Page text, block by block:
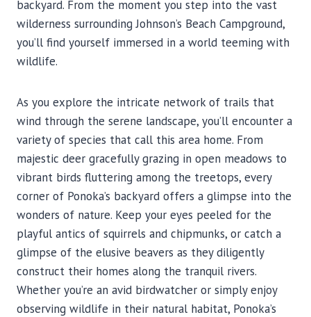
backyard. From the moment you step into the vast
wilderness surrounding Johnson’s Beach Campground,
you’ll find yourself immersed in a world teeming with
wildlife.
As you explore the intricate network of trails that
wind through the serene landscape, you’ll encounter a
variety of species that call this area home. From
majestic deer gracefully grazing in open meadows to
vibrant birds fluttering among the treetops, every
corner of Ponoka’s backyard offers a glimpse into the
wonders of nature. Keep your eyes peeled for the
playful antics of squirrels and chipmunks, or catch a
glimpse of the elusive beavers as they diligently
construct their homes along the tranquil rivers.
Whether you’re an avid birdwatcher or simply enjoy
observing wildlife in their natural habitat, Ponoka’s